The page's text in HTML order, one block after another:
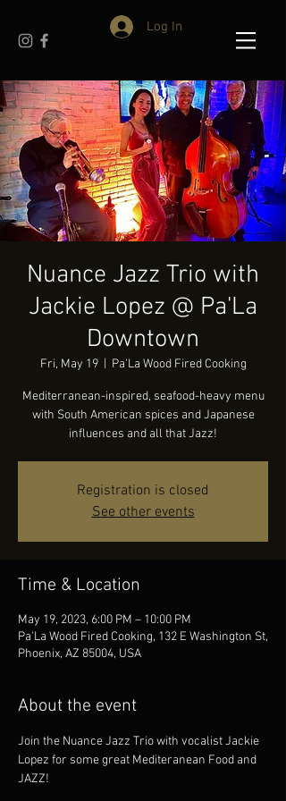
Log In
Nuance Jazz Trio with
Jackie Lopez @ Pa'La
Downtown
Fri, May 19
  |
Pa'La Wood Fired Cooking
Mediterranean-inspired, seafood-heavy menu
with South American spices and Japanese
influences and all that Jazz!
Registration is closed
See other events
Time & Location
May 19, 2023, 6:00 PM – 10:00 PM
Pa'La Wood Fired Cooking, 132 E Washington St,
Phoenix, AZ 85004, USA
About the event
Join the Nuance Jazz Trio with vocalist Jackie
Lopez for some great Mediteranean Food and
JAZZ!